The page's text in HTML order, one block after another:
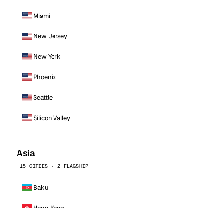
Miami
New Jersey
New York
Phoenix
Seattle
Silicon Valley
Asia
15 CITIES · 2 FLAGSHIP
Baku